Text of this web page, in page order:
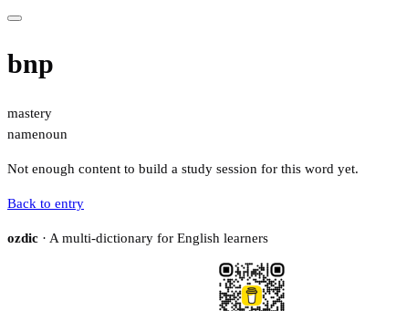
bnp
mastery
namenoun
Not enough content to build a study session for this word yet.
Back to entry
ozdic · A multi-dictionary for English learners